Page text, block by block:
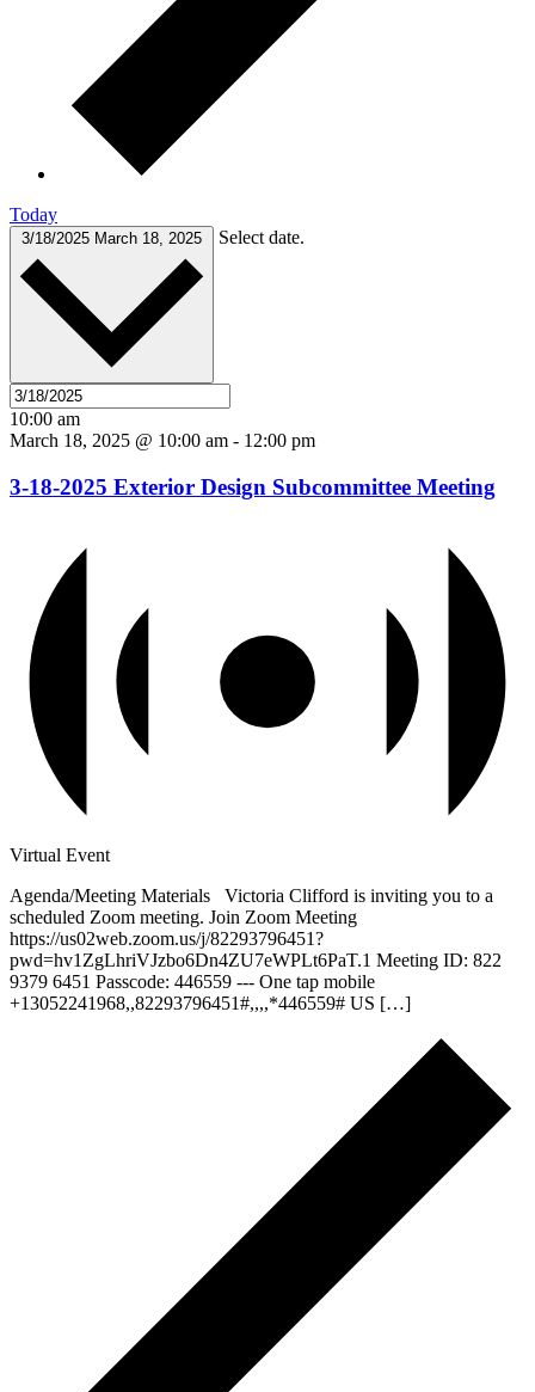
Today
3/18/2025 March 18, 2025 Select date.
10:00 am
March 18, 2025 @ 10:00 am - 12:00 pm
3-18-2025 Exterior Design Subcommittee Meeting
Virtual Event
Agenda/Meeting Materials Victoria Clifford is inviting you to a
scheduled Zoom meeting. Join Zoom Meeting
https://us02web.zoom.us/j/82293796451?
pwd=hv1ZgLhriVJzbo6Dn4ZU7eWPLt6PaT.1 Meeting ID: 822
9379 6451 Passcode: 446559 --- One tap mobile
+13052241968,,82293796451#,,,,*446559# US […]